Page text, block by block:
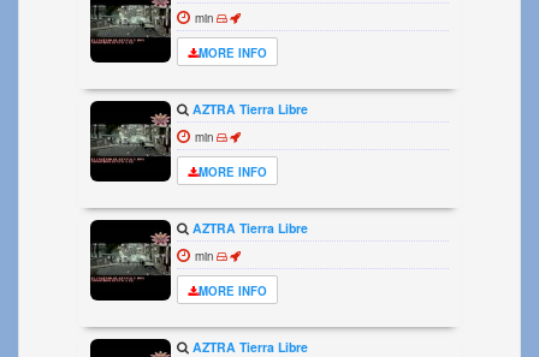
min
MORE INFO
AZTRA Tierra Libre
min
MORE INFO
AZTRA Tierra Libre
min
MORE INFO
AZTRA Tierra Libre